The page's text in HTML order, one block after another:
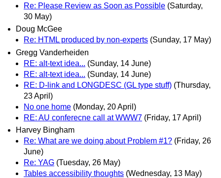
Re: Please Review as Soon as Possible (Saturday,
30 May)
Doug McGee
Re: HTML produced by non-experts (Sunday, 17 May)
Gregg Vanderheiden
RE: alt-text idea... (Sunday, 14 June)
RE: alt-text idea... (Sunday, 14 June)
RE: D-link and LONGDESC (GL type stuff) (Thursday,
23 April)
No one home (Monday, 20 April)
RE: AU conferecne call at WWW7 (Friday, 17 April)
Harvey Bingham
Re: What are we doing about Problem #1? (Friday, 26
June)
Re: YAG (Tuesday, 26 May)
Tables accessibility thoughts (Wednesday, 13 May)